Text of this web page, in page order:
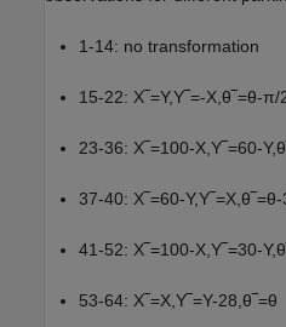
1-14: no transformation
15-22: X‾=Y,Y‾=-X θ‾=θ-π/
23-36: X‾=100-X Y‾=60-Y,θ
37-40: X‾=60-Y,Y‾=X θ‾=θ-
41-52: X‾=100-X Y‾=30-Y,θ
53-64: X‾=X Y‾=Y-28 θ‾=θ